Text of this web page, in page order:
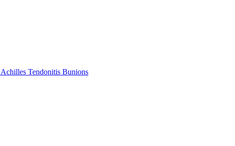
Achilles Tendonitis Bunions